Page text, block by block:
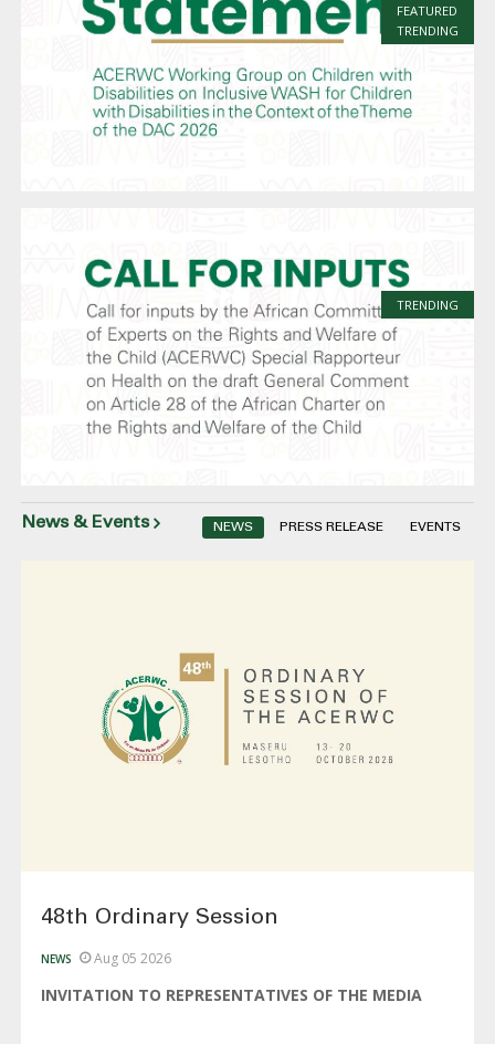
FEATURED
TRENDING
TRENDING
News & Events NEWS PRESS RELEASE EVENTS
48th Ordinary Session
NEWS Aug 05 2026
INVITATION TO REPRESENTATIVES OF THE MEDIA